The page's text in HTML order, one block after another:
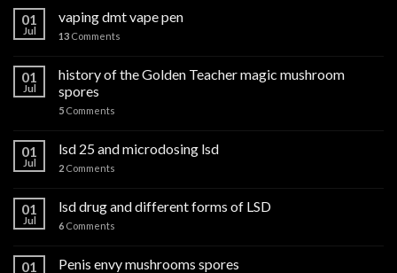
01
Jul
vaping dmt vape pen
13 Comments
01
Jul
history of the Golden Teacher magic mushroom
spores
5 Comments
01
Jul
lsd 25 and microdosing lsd
2 Comments
01
Jul
lsd drug and different forms of LSD
6 Comments
01 Penis envy mushrooms spores